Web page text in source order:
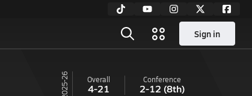
Sign in
25-26 Overall
4-21
Conference
2-12 (8th)